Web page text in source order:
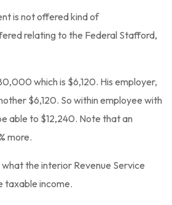
is not offered kind of
relating to the Federal Stafford,
which is $6,120. His employer,
$6,120. So within employee with
able to $12,240. Note that an
more.
the interior Revenue Service
taxable income.